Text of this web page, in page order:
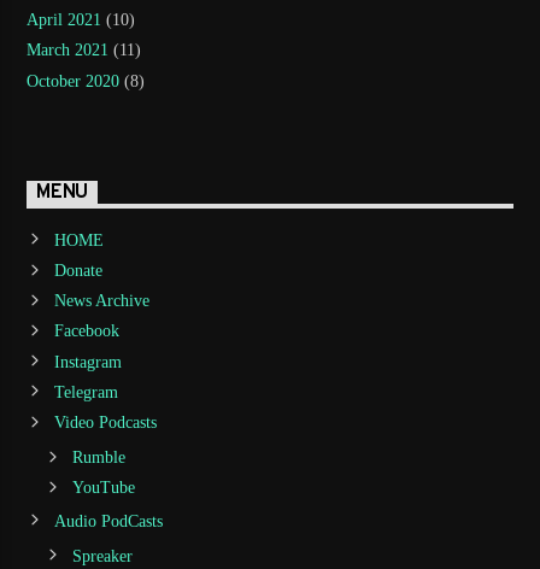
April 2021 (10)
March 2021 (11)
October 2020 (8)
MENU
HOME
Donate
News Archive
Facebook
Instagram
Telegram
Video Podcasts
Rumble
YouTube
Audio PodCasts
Spreaker